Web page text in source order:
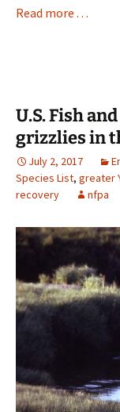
Read more . . .
U.S. Fish
grizzlies in
July 2, 2017
Species List, greater
recovery
nfpa